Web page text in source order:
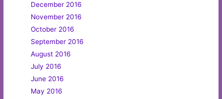
December 2016
November 2016
October 2016
September 2016
August 2016
July 2016
June 2016
May 2016